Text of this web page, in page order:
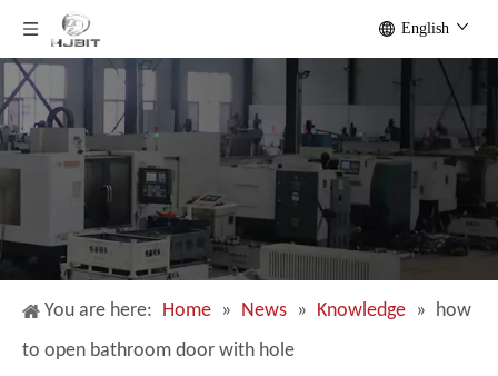
English
You are here: Home » News » Knowledge » how
to open bathroom door with hole